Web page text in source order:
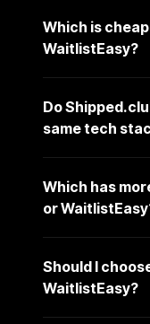
Which is
WaitlistEasy?
Do
same tech
Which has
or
Should I
WaitlistEasy?